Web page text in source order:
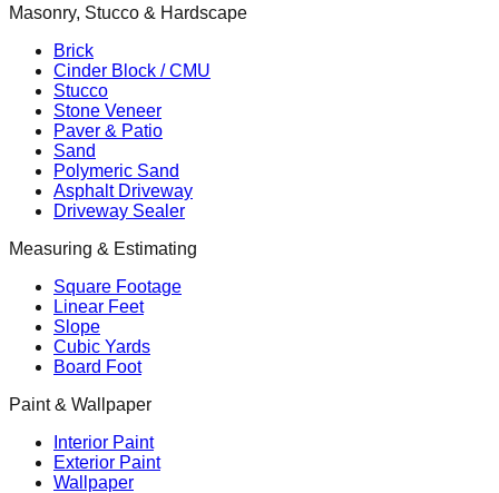
Masonry, Stucco & Hardscape
Brick
Cinder Block / CMU
Stucco
Stone Veneer
Paver & Patio
Sand
Polymeric Sand
Asphalt Driveway
Driveway Sealer
Measuring & Estimating
Square Footage
Linear Feet
Slope
Cubic Yards
Board Foot
Paint & Wallpaper
Interior Paint
Exterior Paint
Wallpaper